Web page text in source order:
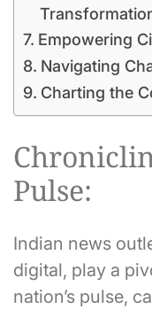
Empowering
Navigating
Charting the
Pulse:
Indian news
digital, play a
nation’s pulse,